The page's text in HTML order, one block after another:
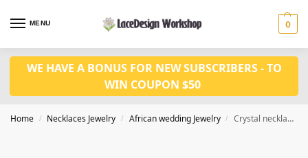
MENU 0
WE HAVE A BONUS FOR NEW SUBSCRIBERS - TO
WIN COUPON $50
Home / Necklaces Jewelry / African wedding Jewelry / Crystal necklace set in Nigerian weding jewelry set in JW1212